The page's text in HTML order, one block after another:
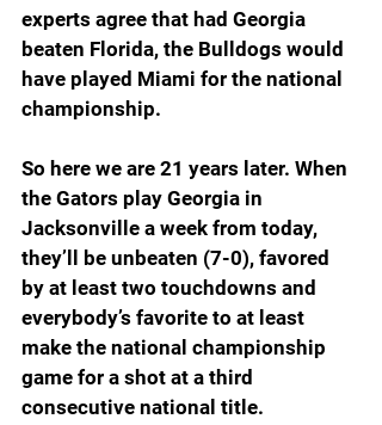
experts agree that had Georgia
beaten Florida, the Bulldogs would
have played Miami for the national
championship.
So here we are 21 years later. When
the Gators play Georgia in
Jacksonville a week from today,
they’ll be unbeaten (7-0), favored
by at least two touchdowns and
everybody’s favorite to at least
make the national championship
game for a shot at a third
consecutive national title.